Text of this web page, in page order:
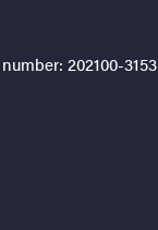
202100-3153